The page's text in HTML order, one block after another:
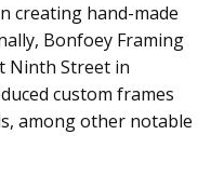
creating hand-made
Bonfoey Framing
Ninth Street in
custom frames
among other notable